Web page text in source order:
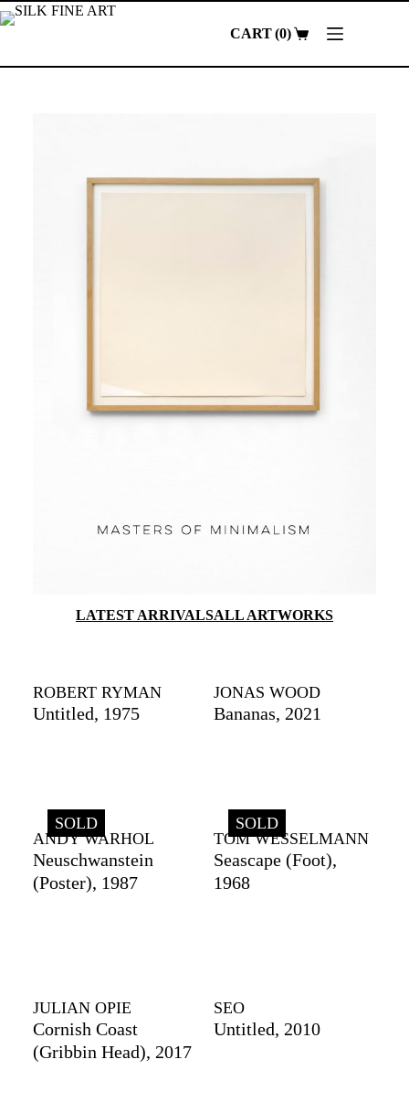
Skip
to
Shopping0
LATEST ARRIVALSALL ARTWORKS
ROBERT RYMAN
Untitled, 1975
JONAS WOOD
Bananas, 2021
SOLD
ANDY WARHOL
Neuschwanstein
(Poster), 1987
SOLD
TOM WESSELMANN
Seascape (Foot),
1968
JULIAN OPIE
Cornish Coast
(Gribbin Head), 2017
SEO
Untitled, 2010